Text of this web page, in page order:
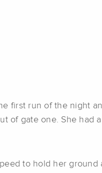
first run of the night
of gate one. She had
to hold her